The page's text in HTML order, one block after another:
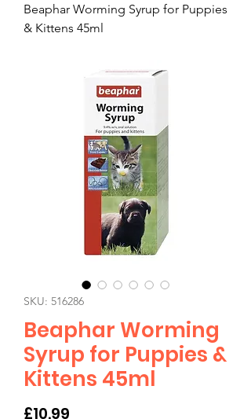
Beaphar Worming Syrup for Puppies
& Kittens 45ml
SKU: 516286
Beaphar Worming
Syrup for Puppies &
Kittens 45ml
£10.99